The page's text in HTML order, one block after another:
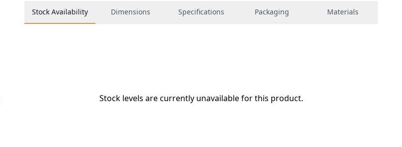
Stock Availability Dimensions Specifications Packaging Materials
Stock levels are currently unavailable for this product.